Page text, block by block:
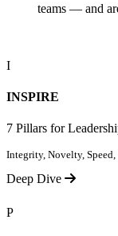
teams — and
I
INSPIRE
7 Pillars for
Integrity, Novelty,
Deep Dive
P